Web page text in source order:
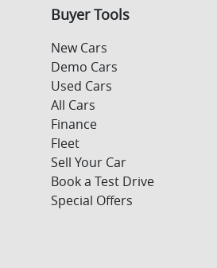
Buyer Tools
New Cars
Demo Cars
Used Cars
All Cars
Finance
Fleet
Sell Your Car
Book a Test Drive
Special Offers